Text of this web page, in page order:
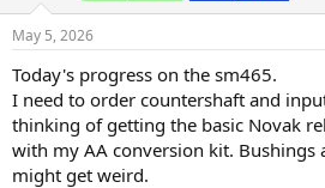
n
s
:
May 5, 2026
Today's progress on the sm465.
I need to order countershaft and
thinking of getting the basic Novak
with my AA conversion kit. Bushings
might get weird.